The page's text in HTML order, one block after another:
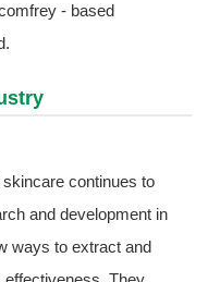
- based
continues to
and development in
ways to extract and